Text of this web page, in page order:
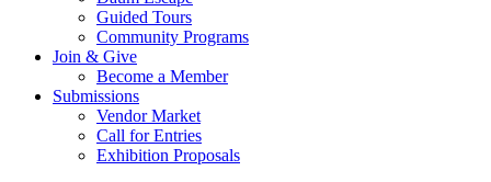
Guided Tours
Community Programs
Join & Give
Become a Member
Submissions
Vendor Market
Call for Entries
Exhibition Proposals